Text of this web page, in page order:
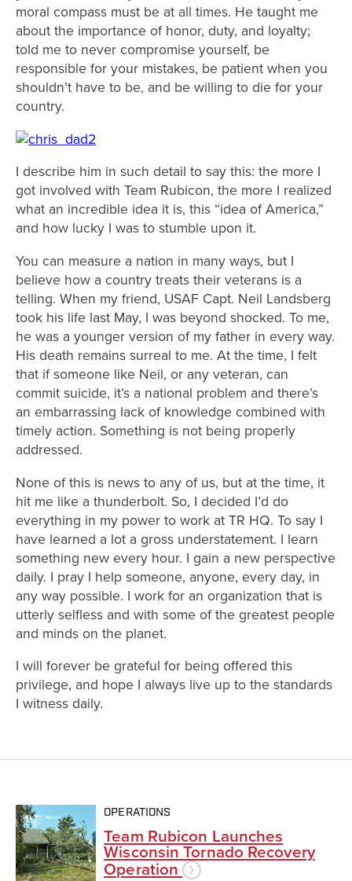
moral compass must be at all times. He taught me
about the importance of honor, duty, and loyalty;
told me to never compromise yourself, be
responsible for your mistakes, be patient when you
shouldn’t have to be, and be willing to die for your
country.
I describe him in such detail to say this: the more I
got involved with Team Rubicon, the more I realized
what an incredible idea it is, this “idea of America,”
and how lucky I was to stumble upon it.
You can measure a nation in many ways, but I
believe how a country treats their veterans is a
telling. When my friend, USAF Capt. Neil Landsberg
took his life last May, I was beyond shocked. To me,
he was a younger version of my father in every way.
His death remains surreal to me. At the time, I felt
that if someone like Neil, or any veteran, can
commit suicide, it’s a national problem and there’s
an embarrassing lack of knowledge combined with
timely action. Something is not being properly
addressed.
None of this is news to any of us, but at the time, it
hit me like a thunderbolt. So, I decided I’d do
everything in my power to work at TR HQ. To say I
have learned a lot a gross understatement. I learn
something new every hour. I gain a new perspective
daily. I pray I help someone, anyone, every day, in
any way possible. I work for an organization that is
utterly selfless and with some of the greatest people
and minds on the planet.
I will forever be grateful for being offered this
privilege, and hope I always live up to the standards
I witness daily.
OPERATIONS
Team Rubicon Launches
Wisconsin Tornado Recovery
Operation